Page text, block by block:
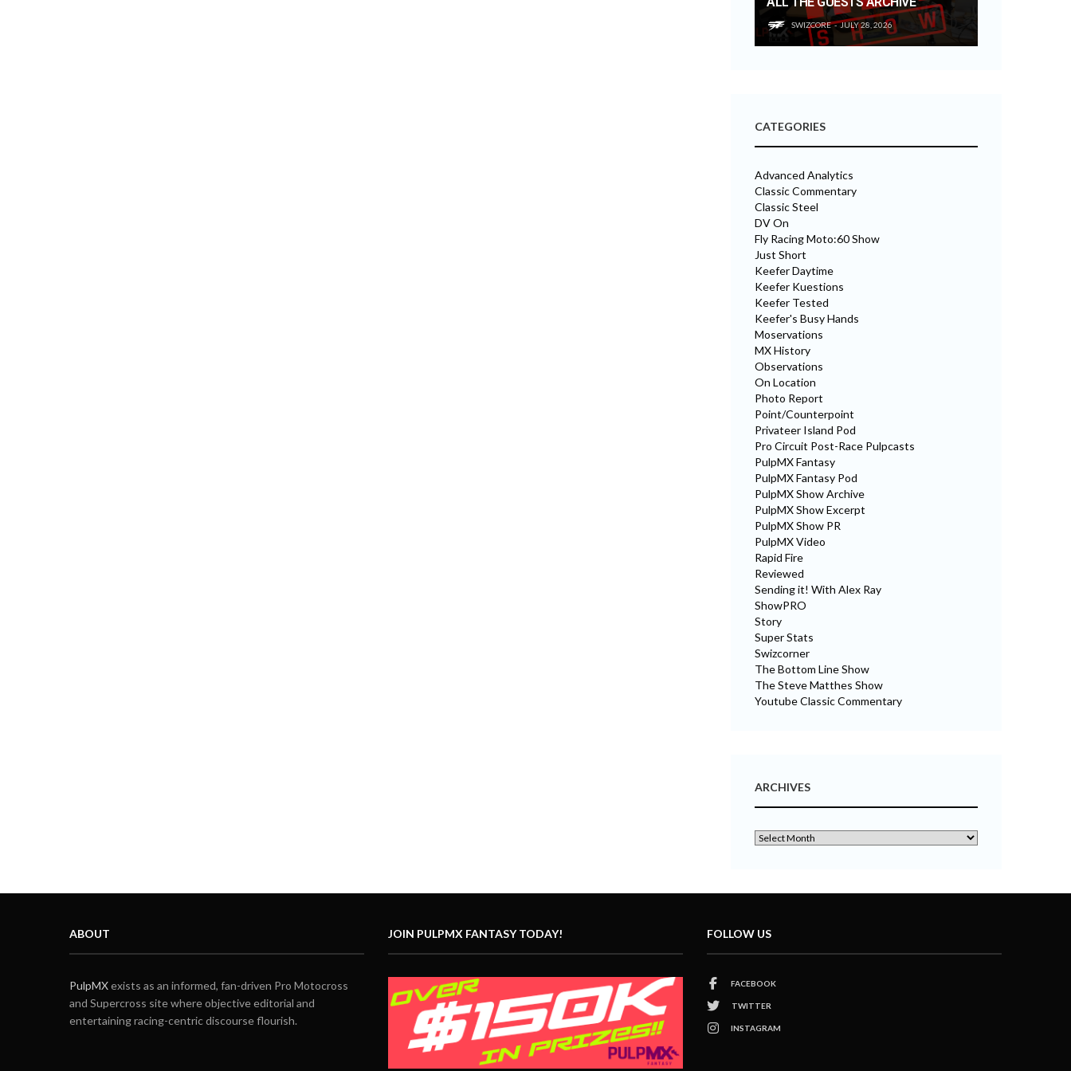
SWIZCORE JULY 28, 2026
CATEGORIES
Advanced Analytics
Classic Commentary
Classic Steel
DV On
Fly Racing Moto:60 Show
Just Short
Keefer Daytime
Keefer Kuestions
Keefer Tested
Keefer's Busy Hands
Moservations
MX History
Observations
On Location
Photo Report
Point/Counterpoint
Privateer Island Pod
Pro Circuit Post-Race Pulpcasts
PulpMX Fantasy
PulpMX Fantasy Pod
PulpMX Show Archive
PulpMX Show Excerpt
PulpMX Show PR
PulpMX Video
Rapid Fire
Reviewed
Sending it! With Alex Ray
ShowPRO
Story
Super Stats
Swizcorner
The Bottom Line Show
The Steve Matthes Show
Youtube Classic Commentary
ARCHIVES
ABOUT
PulpMXexists as an informed, fan-driven Pro Motocross
and Supercross site where objective editorial and
entertaining racing-centric discourse flourish.
JOIN PULPMX FANTASY TODAY! FOLLOW US
FACEBOOK
TWITTER
INSTAGRAM